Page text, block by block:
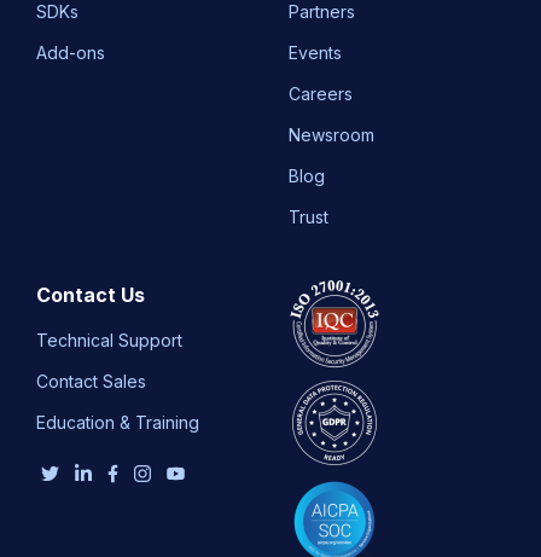
SDKs
Add-ons
Partners
Events
Careers
Newsroom
Blog
Trust
Contact Us
Technical Support
Contact Sales
Education & Training